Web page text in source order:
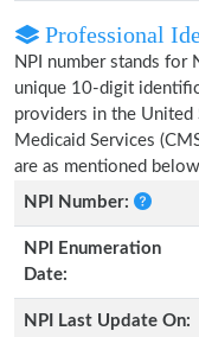
Professional
NPI number stands for
unique 10-digit
providers in the United
Medicaid Services
are as mentioned
NPI Number:
NPI Enumeration
Date:
NPI Last Update On: